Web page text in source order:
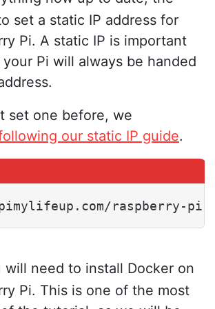
set a static IP address for
Pi. A static IP is important
Pi will always be handed
set one before, we
our static IP guide.
raspberry-
will need to install Docker on
Pi. This is one of the most